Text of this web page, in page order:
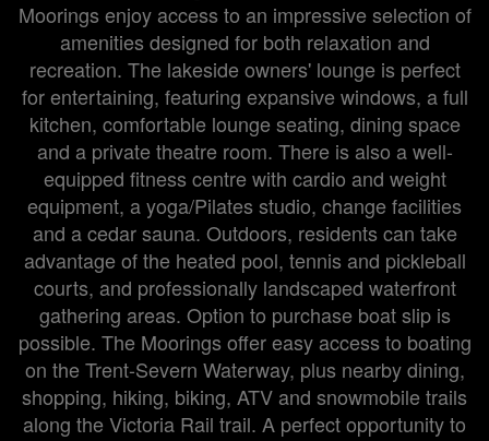
Moorings enjoy access to an impressive selection of
amenities designed for both relaxation and
recreation. The lakeside owners' lounge is perfect
for entertaining, featuring expansive windows, a full
kitchen, comfortable lounge seating, dining space
and a private theatre room. There is also a well-
equipped fitness centre with cardio and weight
equipment, a yoga/Pilates studio, change facilities
and a cedar sauna. Outdoors, residents can take
advantage of the heated pool, tennis and pickleball
courts, and professionally landscaped waterfront
gathering areas. Option to purchase boat slip is
possible. The Moorings offer easy access to boating
on the Trent-Severn Waterway, plus nearby dining,
shopping, hiking, biking, ATV and snowmobile trails
along the Victoria Rail trail. A perfect opportunity to